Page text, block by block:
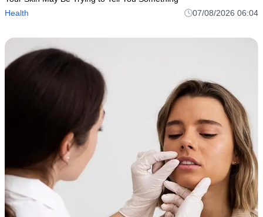
Health
07/08/2026 06:04